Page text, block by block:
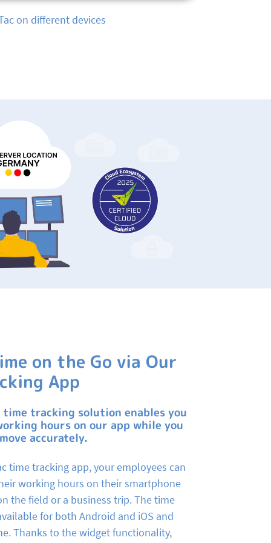
with TimeTac App
on the Go via Our
App
time tracking solution enables you
hours on our app while you
accurately.
time tracking app, your employees can
working hours on their smartphone
the field or a business trip. The time
for both Android and iOS and